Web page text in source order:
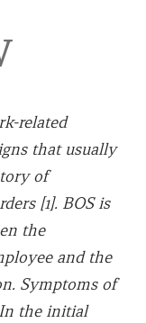
related
that usually
of
[1]. BOS is
the
and the
Symptoms of
the initial